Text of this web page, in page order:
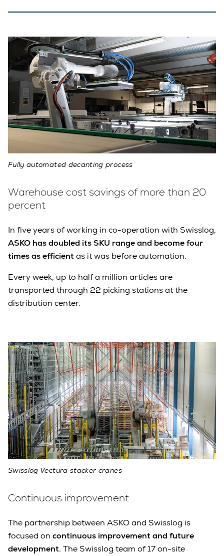
Fully automated decanting process
Warehouse cost savings of more than 20
percent
In five years of working in co-operation with Swisslog,
ASKO has doubled its SKU range and become four
times as efficientas it was before automation.
Every week, up to half a million articles are
transported through 22 picking stations at the
distribution center.
Swisslog Vectura stacker cranes
Continuous improvement
The partnership between ASKO and Swisslog is
focused on continuous improvement and future
development. The Swisslog team of 17 on-site